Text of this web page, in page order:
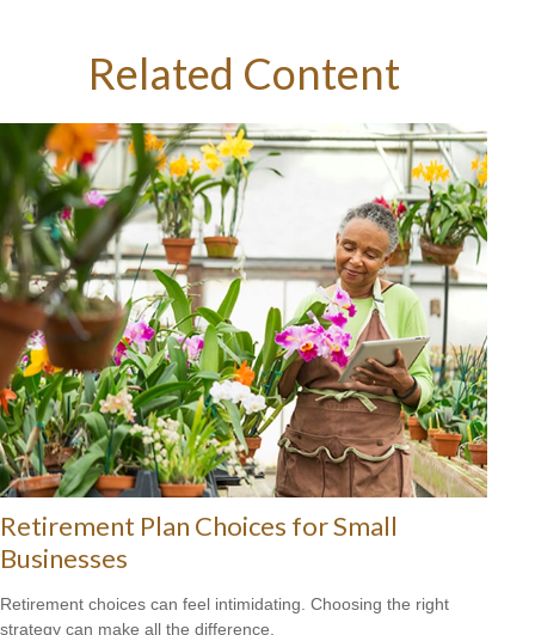
Related Content
Retirement Plan Choices for Small
Businesses
Retirement choices can feel intimidating. Choosing the right
strategy can make all the difference.